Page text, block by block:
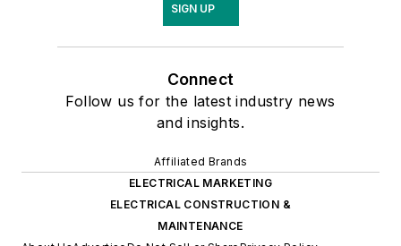
SIGN UP
Connect
Follow us for the latest industry news
and insights.
Affiliated Brands
ELECTRICAL MARKETING
ELECTRICAL CONSTRUCTION &
MAINTENANCE